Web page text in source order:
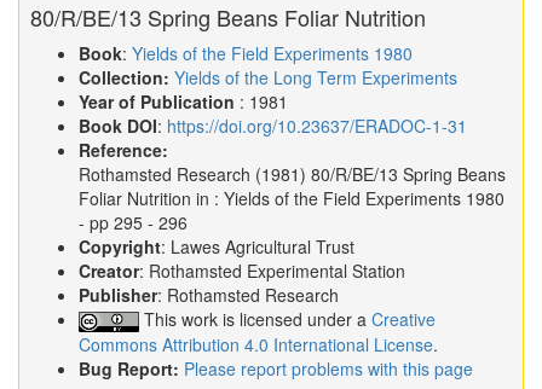
80/R/BE/13 Spring Beans Foliar Nutrition
Book: Yields of the Field Experiments 1980
Collection: Yields of the Long Term Experiments
Year of Publication : 1981
Book DOI: https://doi.org/10.23637/ERADOC-1-31
Reference:
Rothamsted Research (1981) 80/R/BE/13 Spring Beans
Foliar Nutrition in : Yields of the Field Experiments 1980
- pp 295 - 296
Copyright: Lawes Agricultural Trust
Creator: Rothamsted Experimental Station
Publisher: Rothamsted Research
This work is licensed under a Creative
Commons Attribution 4.0 International License.
Bug Report: Please report problems with this page